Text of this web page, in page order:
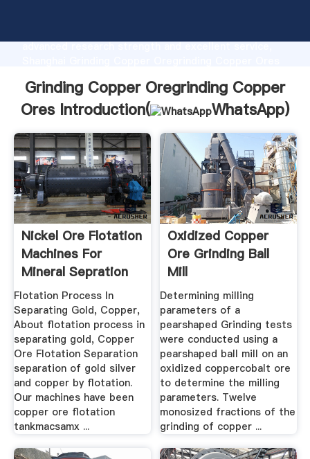
advanced research strength and excellent service,
customers.
Grinding Copper Oregrinding Copper
Ores Introduction(
WhatsApp)
Nickel Ore Flotation
Machines For
Mineral Sepration
Flotation Process In
Separating Gold, Copper,
About flotation process in
separating gold, Copper
Ore Flotation Separation
separation of gold silver
and copper by flotation.
Our machines have been
copper ore flotation
tankmacsamx ...
Oxidized Copper
Ore Grinding Ball
Mill
Determining milling
parameters of a
pearshaped Grinding tests
were conducted using a
pearshaped ball mill on an
oxidized coppercobalt ore
to determine the milling
parameters. Twelve
monosized fractions of the
grinding of copper ...